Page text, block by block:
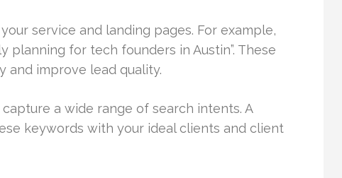
service and landing pages. For example,
planning for tech founders in Austin”. These
and improve lead quality.
a wide range of search intents. A
keywords with your ideal clients and client